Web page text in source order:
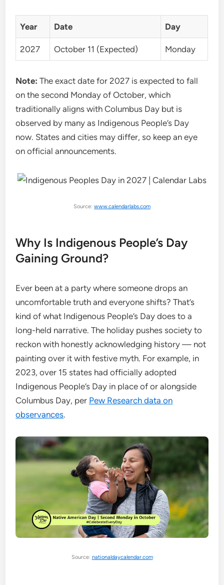
Year Date Day
2027 October 11 (Expected) Monday
Note: The exact date for 2027 is expected to fall
on the second Monday of October, which
traditionally aligns with Columbus Day but is
observed by many as Indigenous People’s Day
now. States and cities may differ, so keep an eye
on official announcements.
Source: www.calendarlabs.com
Why Is Indigenous People’s Day
Gaining Ground?
Ever been at a party where someone drops an
uncomfortable truth and everyone shifts? That’s
kind of what Indigenous People’s Day does to a
long-held narrative. The holiday pushes society to
reckon with honestly acknowledging history — not
painting over it with festive myth. For example, in
2023, over 15 states had officially adopted
Indigenous People’s Day in place of or alongside
Columbus Day, per Pew Research data on
observances.
Source: nationaldaycalendar.com